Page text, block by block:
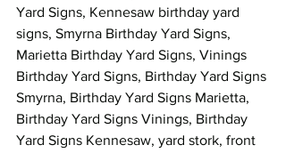
Yard Signs, Kennesaw birthday yard
signs, Smyrna Birthday Yard Signs,
Marietta Birthday Yard Signs, Vinings
Birthday Yard Signs, Birthday Yard Signs
Smyrna, Birthday Yard Signs Marietta,
Birthday Yard Signs Vinings, Birthday
Yard Signs Kennesaw, yard stork, front